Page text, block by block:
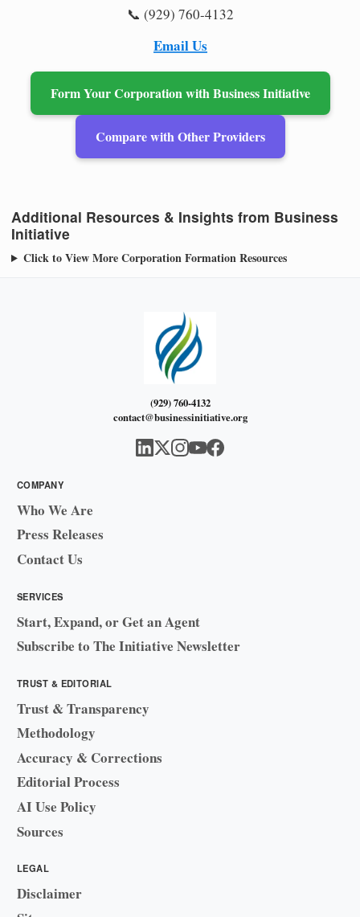
📞 (929) 760-4132
Email Us
Form Your Corporation with Business Initiative
Compare with Other Providers
Additional Resources & Insights from Business
Initiative
Click to View More Corporation Formation Resources
(929) 760-4132
contact@businessinitiative.org
COMPANY
Who We Are
Press Releases
Contact Us
SERVICES
Start, Expand, or Get an Agent
Subscribe to The Initiative Newsletter
TRUST & EDITORIAL
Trust & Transparency
Methodology
Accuracy & Corrections
Editorial Process
AI Use Policy
Sources
LEGAL
Disclaimer